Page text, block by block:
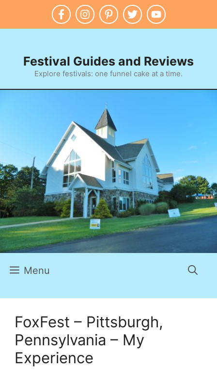
Festival Guides and Reviews
Explore festivals: one funnel cake at a time.
Menu
FoxFest – Pittsburgh,
Pennsylvania – My
Experience